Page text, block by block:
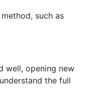
such as
well, opening new
the full